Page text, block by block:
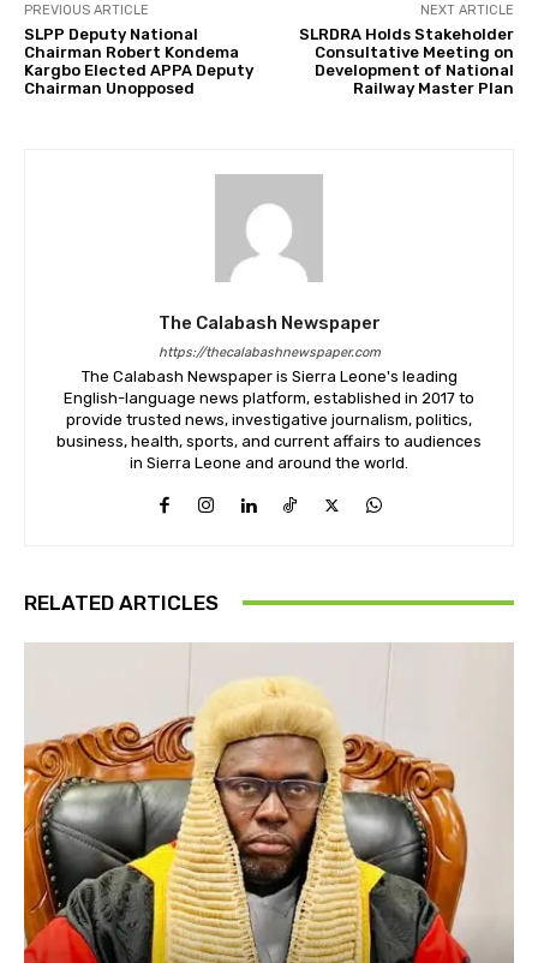
PREVIOUS ARTICLE
SLPP Deputy National
Chairman Robert Kondema
Kargbo Elected APPA Deputy
Chairman Unopposed
NEXT ARTICLE
SLRDRA Holds Stakeholder
Consultative Meeting on
Development of National
Railway Master Plan
The Calabash Newspaper
https://thecalabashnewspaper.com
The Calabash Newspaper is Sierra Leone's leading
English-language news platform, established in 2017 to
provide trusted news, investigative journalism, politics,
business, health, sports, and current affairs to audiences
in Sierra Leone and around the world.
RELATED ARTICLES